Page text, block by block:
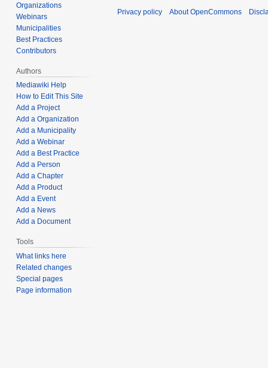
Organizations
Webinars
Municipalities
Best Practices
Contributors
Authors
Mediawiki Help
How to Edit This Site
Add a Project
Add a Organization
Add a Municipality
Add a Webinar
Add a Best Practice
Add a Person
Add a Chapter
Add a Product
Add a Event
Add a News
Add a Document
Tools
What links here
Related changes
Special pages
Page information
Privacy policy About OpenCommons